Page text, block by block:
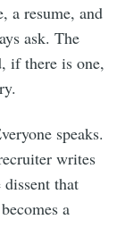
a resume, and
ask. The
if there is one,
speaks.
writes
that
a